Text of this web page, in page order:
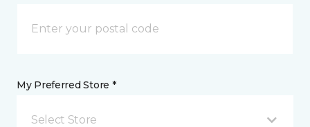
My Preferred Store *
Select Store